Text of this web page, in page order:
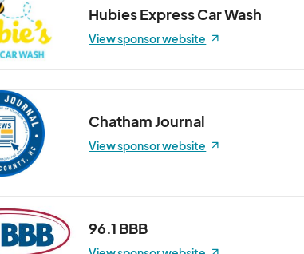
Hubies Express Car Wash
View sponsor website
Chatham Journal
View sponsor website
96.1 BBB